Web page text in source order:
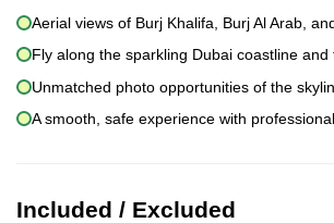
Aerial views of Burj Khalifa, Burj Al Arab,
Fly along the sparkling Dubai coastline
Unmatched photo opportunities of the
A smooth, safe experience with
Included / Excluded